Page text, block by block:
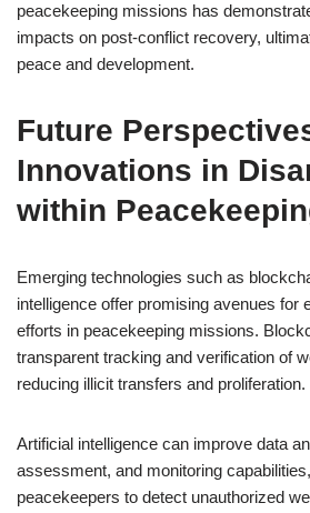
peacekeeping missions has
impacts on post-conflict recovery,
peace and development.
Future
Innovations in
within
Emerging technologies such as
intelligence offer promising avenues for
efforts in peacekeeping missions.
transparent tracking and verification of
reducing illicit transfers and proliferation.
Artificial intelligence can improve data
assessment, and monitoring
peacekeepers to detect unauthorized